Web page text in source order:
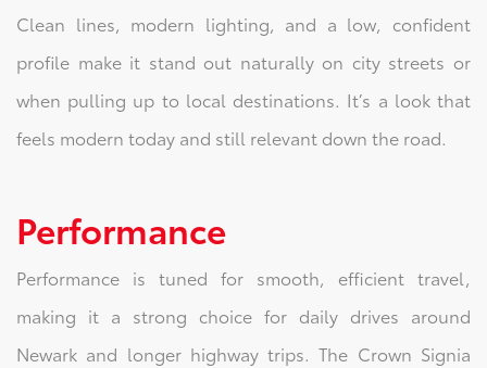
Clean lines, modern lighting, and a low, confident
profile make it stand out naturally on city streets or
when pulling up to local destinations. It’s a look that
feels modern today and still relevant down the road.
Performance
Performance is tuned for smooth, efficient travel,
making it a strong choice for daily drives around
Newark and longer highway trips. The Crown Signia